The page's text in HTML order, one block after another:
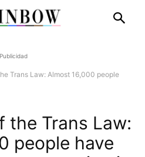
Publicidad
Trans Law: Almost 16,000 people
the Trans Law:
people have